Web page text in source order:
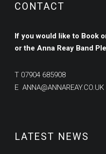
CONTACT
If you would like to Book
or the Anna Reay Band
T 07904 685908
E ANNA@ANNAREAY.CO.UK
LATEST NEWS